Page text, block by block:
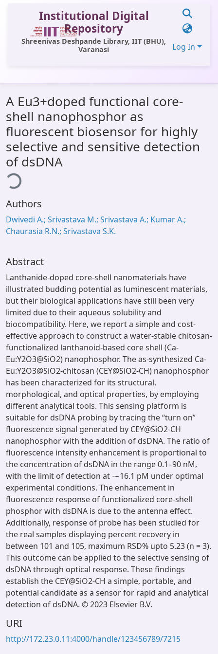
Institutional Digital
Repository
Shreenivas Deshpande Library, IIT (BHU),
Varanasi
Log In
All of DSpace
Statistics
Library Website
OPAC
Window (ERMS)
Contact Us
A Eu3+doped functional core-
shell nanophosphor as
fluorescent biosensor for highly
selective and sensitive detection
of dsDNA
Authors
Dwivedi A.; Srivastava M.; Srivastava A.; Kumar A.;
Chaurasia R.N.; Srivastava S.K.
Abstract
Lanthanide-doped core-shell nanomaterials have
illustrated budding potential as luminescent materials,
but their biological applications have still been very
limited due to their aqueous solubility and
biocompatibility. Here, we report a simple and cost-
effective approach to construct a water-stable chitosan-
functionalized lanthanoid-based core shell (Ca-
Eu:Y2O3@SiO2) nanophosphor. The as-synthesized Ca-
Eu:Y2O3@SiO2-chitosan (CEY@SiO2-CH) nanophosphor
has been characterized for its structural,
morphological, and optical properties, by employing
different analytical tools. This sensing platform is
suitable for dsDNA probing by tracing the “turn on”
fluorescence signal generated by CEY@SiO2-CH
nanophosphor with the addition of dsDNA. The ratio of
fluorescence intensity enhancement is proportional to
the concentration of dsDNA in the range 0.1–90 nM,
with the limit of detection at ⁓16.1 pM under optimal
experimental conditions. The enhancement in
fluorescence response of functionalized core-shell
phosphor with dsDNA is due to the antenna effect.
Additionally, response of probe has been studied for
the real samples displaying percent recovery in
between 101 and 105, maximum RSD% upto 5.23 (n = 3).
This outcome can be applied to the selective sensing of
dsDNA through optical response. These findings
establish the CEY@SiO2-CH a simple, portable, and
potential candidate as a sensor for rapid and analytical
detection of dsDNA. © 2023 Elsevier B.V.
URI
http://172.23.0.11:4000/handle/123456789/7215